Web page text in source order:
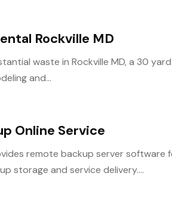
Rockville MD
waste in Rockville MD, a 30
and...
Online Service
remote backup server software
storage and service delivery....